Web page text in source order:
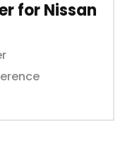
for Nissan